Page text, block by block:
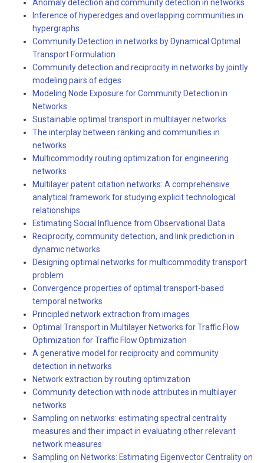
Anomaly detection and community detection in networks
Inference of hyperedges and overlapping communities in
hypergraphs
Community Detection in networks by Dynamical Optimal
Transport Formulation
Community detection and reciprocity in networks by jointly
modeling pairs of edges
Modeling Node Exposure for Community Detection in
Networks
Sustainable optimal transport in multilayer networks
The interplay between ranking and communities in
networks
Multicommodity routing optimization for engineering
networks
Multilayer patent citation networks: A comprehensive
analytical framework for studying explicit technological
relationships
Estimating Social Influence from Observational Data
Reciprocity, community detection, and link prediction in
dynamic networks
Designing optimal networks for multicommodity transport
problem
Convergence properties of optimal transport-based
temporal networks
Principled network extraction from images
Optimal Transport in Multilayer Networks for Traffic Flow
Optimization for Traffic Flow Optimization
A generative model for reciprocity and community
detection in networks
Network extraction by routing optimization
Community detection with node attributes in multilayer
networks
Sampling on networks: estimating spectral centrality
measures and their impact in evaluating other relevant
network measures
Sampling on Networks: Estimating Eigenvector Centrality on